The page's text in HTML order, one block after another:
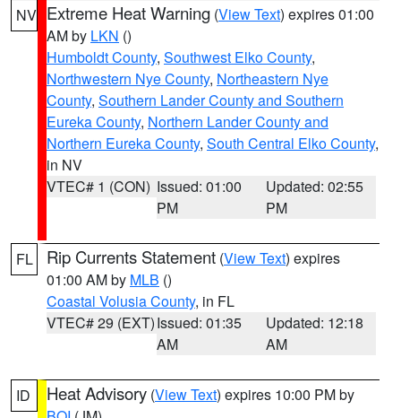
NV Extreme Heat Warning (View Text) expires 01:00
AM by LKN ()
Humboldt County, Southwest Elko County,
Northwestern Nye County, Northeastern Nye
County, Southern Lander County and Southern
Eureka County, Northern Lander County and
Northern Eureka County, South Central Elko County,
in NV
VTEC# 1 (CON) Issued: 01:00
PM
Updated: 02:55
PM
FL Rip Currents Statement (View Text) expires
01:00 AM by MLB ()
Coastal Volusia County, in FL
VTEC# 29 (EXT)Issued: 01:35
AM
Updated: 12:18
AM
ID Heat Advisory (View Text) expires 10:00 PM by